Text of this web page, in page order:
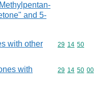
and 5-
with other
Commodity
29 14 50
with
Commodity
29 14 50 00